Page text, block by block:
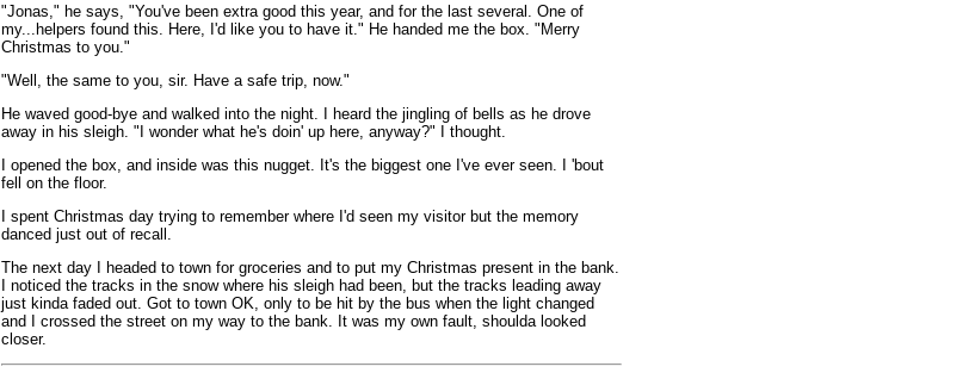
"Jonas," he says, "You've been extra good this year, and for the last several. One of
my...helpers found this. Here, I'd like you to have it." He handed me the box. "Merry
Christmas to you."
"Well, the same to you, sir. Have a safe trip, now."
He waved good-bye and walked into the night. I heard the jingling of bells as he drove
away in his sleigh. "I wonder what he's doin' up here, anyway?" I thought.
I opened the box, and inside was this nugget. It's the biggest one I've ever seen. I 'bout
fell on the floor.
I spent Christmas day trying to remember where I'd seen my visitor but the memory
danced just out of recall.
The next day I headed to town for groceries and to put my Christmas present in the bank.
I noticed the tracks in the snow where his sleigh had been, but the tracks leading away
just kinda faded out. Got to town OK, only to be hit by the bus when the light changed
and I crossed the street on my way to the bank. It was my own fault, shoulda looked
closer.